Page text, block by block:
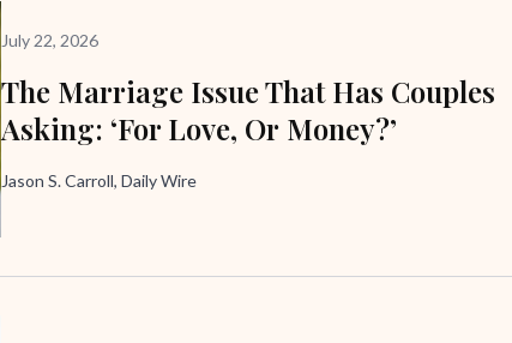
July 22, 2026
The Marriage Issue That Has Couples
Asking: ‘For Love, Or Money?’
Jason S. Carroll, Daily Wire